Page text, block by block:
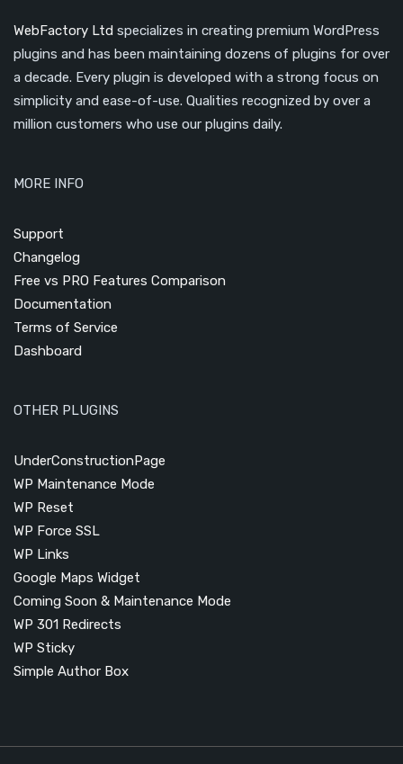
WebFactory Ltd specializes in creating premium WordPress
plugins and has been maintaining dozens of plugins for over
a decade. Every plugin is developed with a strong focus on
simplicity and ease-of-use. Qualities recognized by over a
million customers who use our plugins daily.
MORE INFO
Support
Changelog
Free vs PRO Features Comparison
Documentation
Terms of Service
Dashboard
OTHER PLUGINS
UnderConstructionPage
WP Maintenance Mode
WP Reset
WP Force SSL
WP Links
Google Maps Widget
Coming Soon & Maintenance Mode
WP 301 Redirects
WP Sticky
Simple Author Box